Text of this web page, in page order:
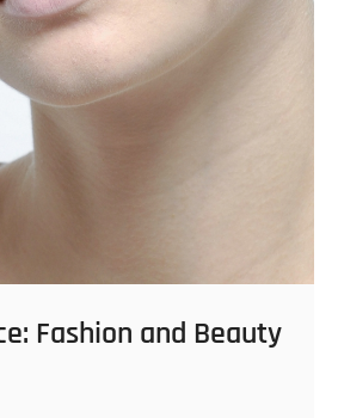
Fashion and Beauty